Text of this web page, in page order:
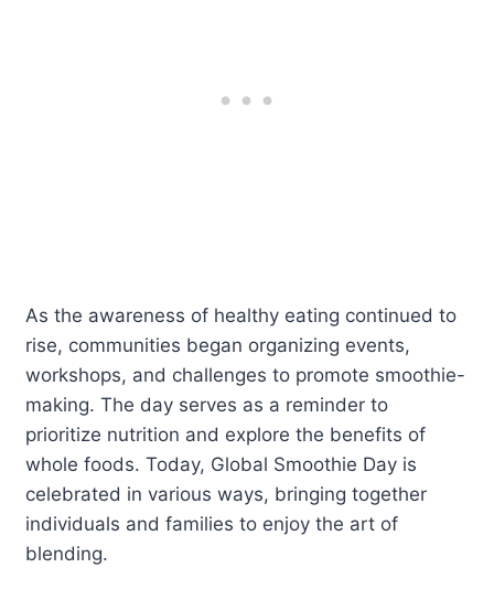
As the awareness of healthy eating continued to
rise, communities began organizing events,
workshops, and challenges to promote smoothie-
making. The day serves as a reminder to
prioritize nutrition and explore the benefits of
whole foods. Today, Global Smoothie Day is
celebrated in various ways, bringing together
individuals and families to enjoy the art of
blending.